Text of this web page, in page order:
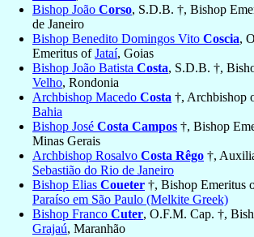
Bishop João Corso, S.D.B. †, Bishop
de Janeiro
Bishop Benedito Domingos Vito Coscia,
Emeritus ofJataí, Goias
Bishop João Batista Costa, S.D.B. †,
Velho, Rondonia
Archbishop Macedo Costa †, Archbishop
Bahia
Bishop José Costa Campos †, Bishop
Minas Gerais
Archbishop Rosalvo Costa Rêgo †,
Sebastião do Rio de Janeiro
Bishop Elias Coueter †, Bishop Emeritus
Paraíso em São Paulo (Melkite Greek)
Bishop Franco Cuter, O.F.M. Cap. †,
Grajaú, Maranhão